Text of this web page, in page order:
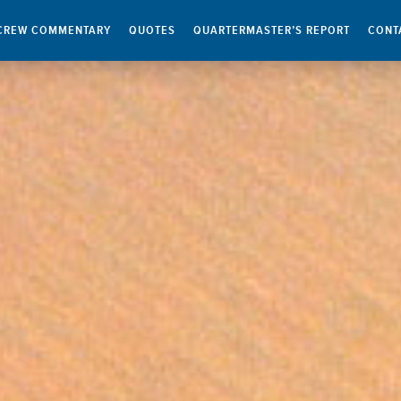
COMMENTARY QUOTES QUARTERMASTER’S REPORT